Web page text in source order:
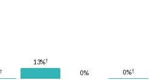
†
13%†
0%
0%†